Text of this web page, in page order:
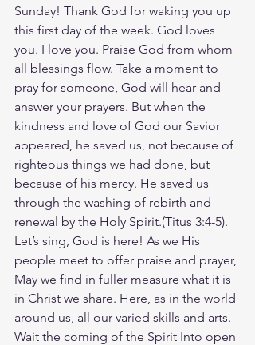
Sunday! Thank God for waking you up
this first day of the week. God loves
you. I love you. Praise God from whom
all blessings flow. Take a moment to
pray for someone, God will hear and
answer your prayers. But when the
kindness and love of God our Savior
appeared, he saved us, not because of
righteous things we had done, but
because of his mercy. He saved us
through the washing of rebirth and
renewal by the Holy Spirit.(Titus‬ ‭3‬:‭4‬-‭5‬).
Let’s sing, God is here! As we His
people meet to offer praise and prayer,
May we find in fuller measure what it is
in Christ we share. Here, as in the world
around us, all our varied skills and arts.
Wait the coming of the Spirit Into open